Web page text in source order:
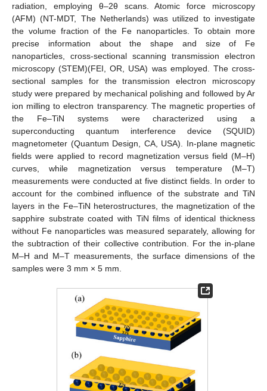
radiation, employing θ–2θ scans. Atomic force microscopy
(AFM) (NT-MDT, The Netherlands) was utilized to investigate
the volume fraction of the Fe nanoparticles. To obtain more
precise information about the shape and size of Fe
nanoparticles, cross-sectional scanning transmission electron
microscopy (STEM)(FEI, OR, USA) was employed. The cross-
sectional samples for the transmission electron microscopy
study were prepared by mechanical polishing and followed by Ar
ion milling to electron transparency. The magnetic properties of
the Fe–TiN systems were characterized using a
superconducting quantum interference device (SQUID)
magnetometer (Quantum Design, CA, USA). In-plane magnetic
fields were applied to record magnetization versus field (M–H)
curves, while magnetization versus temperature (M–T)
measurements were conducted at five distinct fields. In order to
account for the combined influence of the substrate and TiN
layers in the Fe–TiN heterostructures, the magnetization of the
sapphire substrate coated with TiN films of identical thickness
without Fe nanoparticles was measured separately, allowing for
the subtraction of their collective contribution. For the in-plane
M–H and M–T measurements, the surface dimensions of the
samples were 3 mm × 5 mm.